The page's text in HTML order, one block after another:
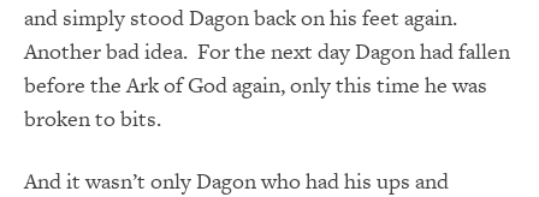
and simply stood Dagon back on his feet again.
Another bad idea. For the next day Dagon had fallen
before the Ark of God again, only this time he was
broken to bits.
And it wasn’t only Dagon who had his ups and